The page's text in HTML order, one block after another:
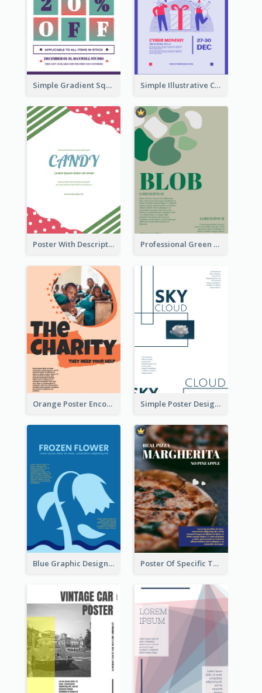
Simple Gradient Square Poster With Bold Text Design Simple Illustrative Cyber Monday Sales Poster Design
Poster With Description Surrounded by Cute Decoration Professional Green Blobs Poster
Orange Poster Encouraging People To Support Charity Simple Poster Design Using Space And Linear Decoration
Blue Graphic Design Poster Of Flower Poster Of Specific Type Of Pizza